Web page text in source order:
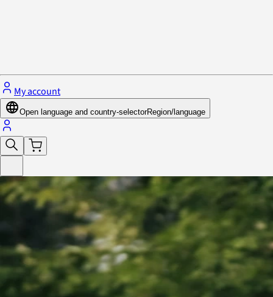
My account
Open language and country-selectorRegion/language